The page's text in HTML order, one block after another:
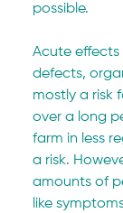
possible.
Acute effects
defects,
mostly a risk
over a long
farm in less
a risk.
amounts of
like